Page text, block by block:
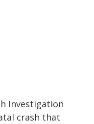
Investigation
crash that